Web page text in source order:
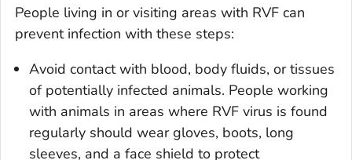
People living in or visiting areas with RVF can
prevent infection with these steps:
Avoid contact with blood, body fluids, or tissues
of potentially infected animals. People working
with animals in areas where RVF virus is found
regularly should wear gloves, boots, long
sleeves, and a face shield to protect